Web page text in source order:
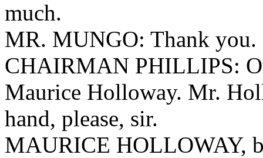
much.
MR. MUNGO: Thank you.
CHAIRMAN PHILLIPS:
Maurice Holloway. Mr.
hand, please, sir.
MAURICE HOLLOWAY,